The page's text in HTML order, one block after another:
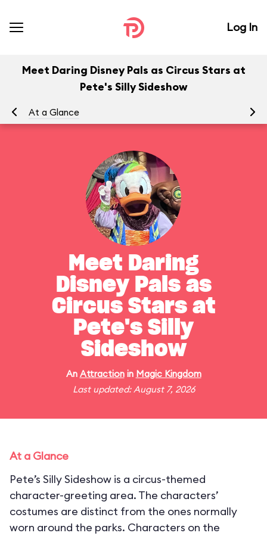
Log In
Meet Daring Disney Pals as Circus Stars at
Pete's Silly Sideshow
At a Glance
Meet Daring
Disney Pals as
Circus Stars at
Pete's Silly
Sideshow
An Attractionin Magic Kingdom
Last updated: August 7, 2026
At a Glance
Pete’s Silly Sideshow is a circus-themed
character-greeting area. The characters’
costumes are distinct from the ones normally
worn around the parks. Characters on the